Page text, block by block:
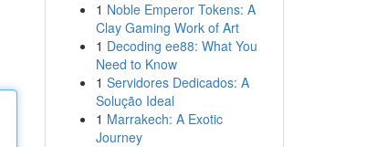
1 Noble Emperor Tokens: A
Clay Gaming Work of Art
1 Decoding ee88: What You
Need to Know
1 Servidores Dedicados: A
Solução Ideal
1 Marrakech: A Exotic
Journey